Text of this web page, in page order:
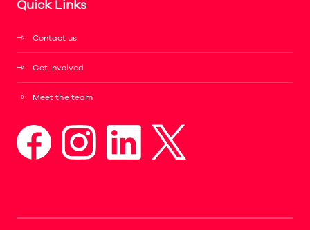
Quick Links
Contact us
Get involved
Meet the team